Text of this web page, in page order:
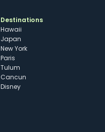
Destinations
Hawaii
Japan
New York
Paris
Tulum
Cancun
Disney